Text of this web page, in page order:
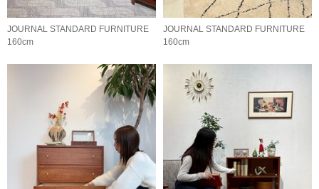
JOURNAL STANDARD FURNITURE
160cm
JOURNAL STANDARD FURNITURE
160cm